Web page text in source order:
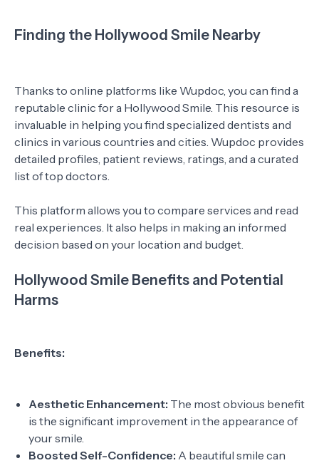
Finding the Hollywood Smile Nearby
Thanks to online platforms like Wupdoc, you can find a
reputable clinic for a Hollywood Smile. This resource is
invaluable in helping you find specialized dentists and
clinics in various countries and cities. Wupdoc provides
detailed profiles, patient reviews, ratings, and a curated
list of top doctors.
This platform allows you to compare services and read
real experiences. It also helps in making an informed
decision based on your location and budget.
Hollywood Smile Benefits and Potential
Harms
Benefits:
Aesthetic Enhancement: The most obvious benefit
is the significant improvement in the appearance of
your smile.
Boosted Self-Confidence: A beautiful smile can